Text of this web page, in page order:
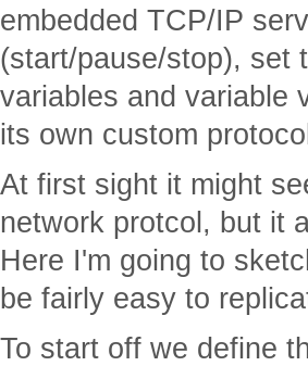
embedded TCP/IP
(start/pause/stop), set
variables and variable
its own custom
At first sight it might
network protcol, but it
Here I'm going to
be fairly easy to
To start off we define